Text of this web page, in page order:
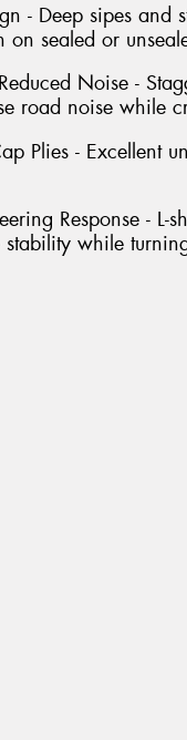
- Deep sipes and
sealed or
Noise -
road noise while
Plies - Excellent
Response - L-
while